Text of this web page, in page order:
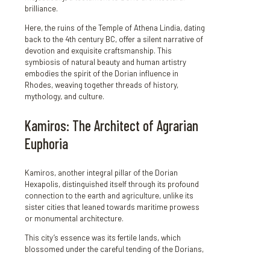
brilliance.
Here, the ruins of the Temple of Athena Lindia, dating
back to the 4th century BC, offer a silent narrative of
devotion and exquisite craftsmanship. This
symbiosis of natural beauty and human artistry
embodies the spirit of the Dorian influence in
Rhodes, weaving together threads of history,
mythology, and culture.
Kamiros: The Architect of Agrarian
Euphoria
Kamiros, another integral pillar of the Dorian
Hexapolis, distinguished itself through its profound
connection to the earth and agriculture, unlike its
sister cities that leaned towards maritime prowess
or monumental architecture.
This city’s essence was its fertile lands, which
blossomed under the careful tending of the Dorians,